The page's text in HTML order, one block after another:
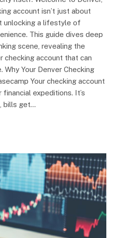
account isn’t just about
unlocking a lifestyle of
This guide dives deep
scene, revealing the
checking account that can
Your Denver Checking
Your checking account
expeditions. It’s
bills get…